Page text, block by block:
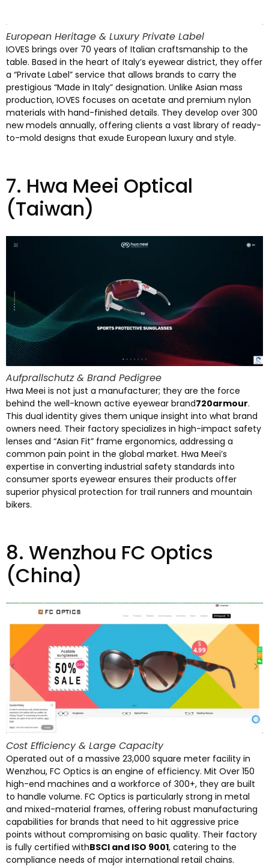
European Heritage & Luxury Private Label
IOVES brings over 70 years of Italian craftsmanship to the
table. Based in the heart of Italy’s eyewear district, they offer
a “Private Label” service that allows brands to carry the
prestigious “Made in Italy” designation. Unlike Asian mass
production, IOVES focuses on acetate and premium nylon
materials with hand-finished details. They develop over 300
new models annually, offering clients a vast library of ready-
to-mold designs that exude European luxury and style.
7. Hwa Meei Optical
(Taiwan)
Aufprallschutz & Brand Pedigree
Hwa Meei is not just a manufacturer; they are the force
behind the well-known active eyewear brand720armour.
This dual identity gives them unique insight into what brand
owners need. Their factory specializes in high-impact safety
lenses and “Asian Fit” frame ergonomics, addressing a
common pain point in the global market. Hwa Meei’s
expertise in converting industrial safety standards into
consumer sports eyewear ensures their products offer
superior physical protection for trail runners and mountain
bikers.
8. Wenzhou FC Optics
(China)
Cost Efficiency& Large Capacity
Operated out of a massive 23,000 square meter facility in
Wenzhou, FC Optics is an engine of efficiency. Mit Over 150
high-end machines and a workforce of 300+, they are built
to handle volume. FC Optics is particularly strong in metal
and mixed-material frames, offering robust manufacturing
capabilities for brands that need to hit aggressive price
points without compromising on basic quality. Their factory
is fully certified withBSCI and ISO 9001, catering to the
compliance needs of major international retail chains.